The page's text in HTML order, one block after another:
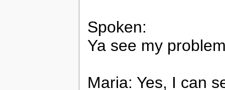
Spoken:
Ya see my
Maria: Yes, I can